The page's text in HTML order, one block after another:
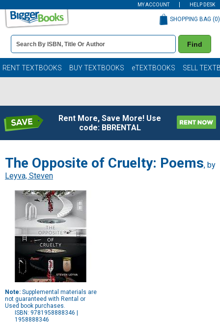
MY ACCOUNT HELP DESK
Book
Details
Search
Bar
Find
SHOPPING BAG (0)
RENT TEXTBOOKS BUY TEXTBOOKS eTEXTBOOKS SELL
Rent More, Save More! Use
code: BBRENTAL
The Opposite of Cruelty: Poems, by
Leyva, Steven
Note: Supplemental materials are
not guaranteed with Rental or
Used book purchases.
ISBN: 9781958888346 |
1958888346